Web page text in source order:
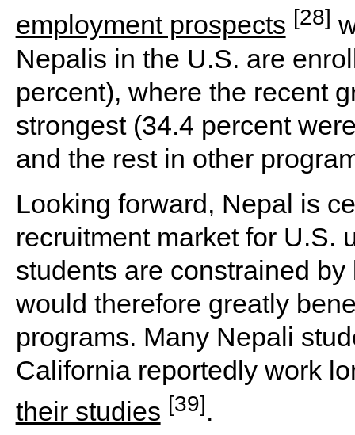
employment prospects [28]
Nepalis in the U.S. are
percent), where the recent
strongest (34.4 percent
and the rest in other
Looking forward, Nepal is
recruitment market for U.S.
students are constrained
would therefore greatly
programs. Many Nepali
California reportedly work
their studies [39].